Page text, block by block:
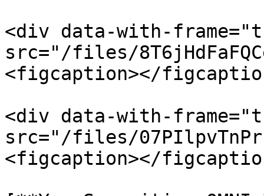
<div data-with-
src="/files/
<figcaption></
<div data-with-
src="/files/
<figcaption></